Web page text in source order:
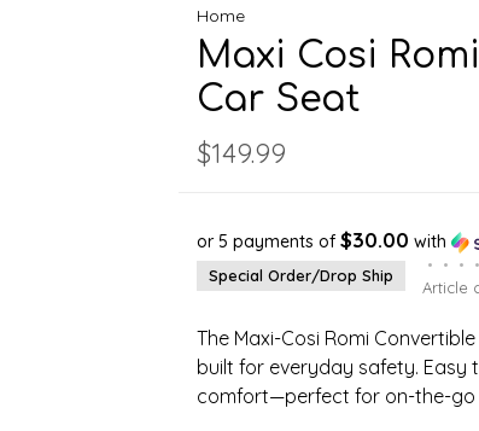
Home
Maxi Cosi
Car Seat
$149.99
or 5 payments of $30.00 with
Special Order/Drop Ship
• • • •
Article
The Maxi-Cosi Romi
built for everyday safety. Easy
comfort—perfect for on-the-go